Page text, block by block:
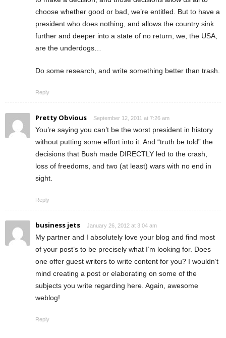
choose whether good or bad, we’re entitled. But to have a
president who does nothing, and allows the country sink
further and deeper into a state of no return, we, the USA,
are the underdogs…
Do some research, and write something better than trash.
Reply
Pretty Obvious September 12, 2011 at 7:26 am
You’re saying you can’t be the worst president in history
without putting some effort into it. And “truth be told” the
decisions that Bush made DIRECTLY led to the crash,
loss of freedoms, and two (at least) wars with no end in
sight.
Reply
business jets January 26, 2012 at 3:04 am
My partner and I absolutely love your blog and find most
of your post’s to be precisely what I’m looking for. Does
one offer guest writers to write content for you? I wouldn’t
mind creating a post or elaborating on some of the
subjects you write regarding here. Again, awesome
weblog!
Reply